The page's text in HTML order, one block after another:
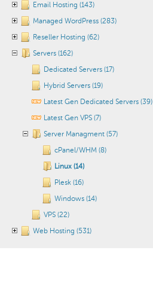
Email Hosting (143)
Managed WordPress (283)
Reseller Hosting (62)
Servers (162)
Dedicated Servers (17)
Hybrid Servers (19)
Latest Gen Dedicated Servers (39)
Latest Gen VPS (7)
Server Managment (57)
cPanel/WHM (8)
Linux (14)
Plesk (16)
Windows (14)
VPS (22)
Web Hosting (531)